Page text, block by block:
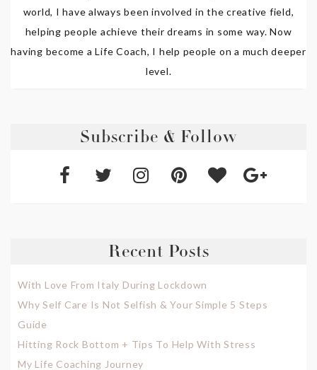
world, I have always been involved in the creative field,
helping people achieve their dreams in some way. Now
having become a Life Coach, I help people on a much deeper
level.
Subscribe & Follow
Recent Posts
With Love From Italy During Lockdown
Why Self Care Is Not Selfish & Your Simple 5 Steps
Guide
Hitting Rock Bottom + Tips To Help With Stress
My Life Coaching Journey